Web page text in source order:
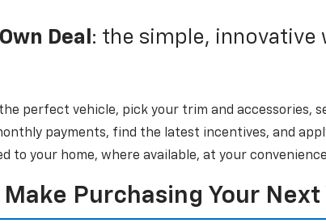
Deal : the simple, innovative
perfect vehicle, pick your trim and accessories,
payments, find the latest incentives, and
to your home, where available, at your
Purchasing Your